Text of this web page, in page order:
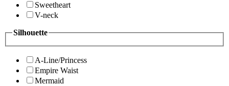
Sweetheart
V-neck
Silhouette
A-Line/Princess
Empire Waist
Mermaid